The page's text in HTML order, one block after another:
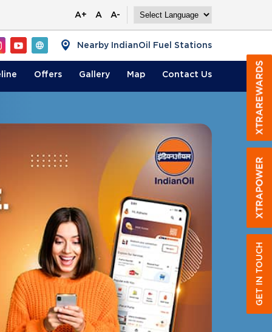
A+ A A-
Nearby IndianOil Fuel Stations
Offers Gallery Map Contact Us
GET IN TOUCH